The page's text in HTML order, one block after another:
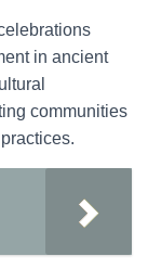
in ancient
communities